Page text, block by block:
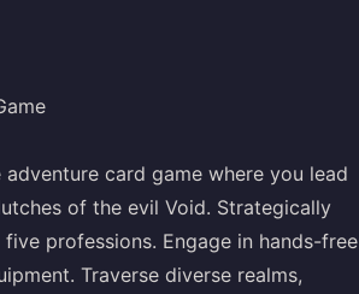
card game where you lead
of the evil Void. Strategically
professions. Engage in hands-free
Traverse diverse realms,